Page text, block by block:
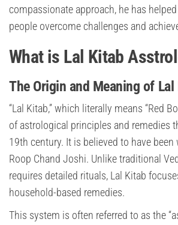
compassionate approach, he has
people overcome challenges and
What is Lal Kitab
The Origin and Meaning of Lal
“Lal Kitab,” which literally means “Red
of astrological principles and remedies
19th century. It is believed to have
Roop Chand Joshi. Unlike traditional
requires detailed rituals, Lal Kitab
household-based remedies.
This system is often referred to as the